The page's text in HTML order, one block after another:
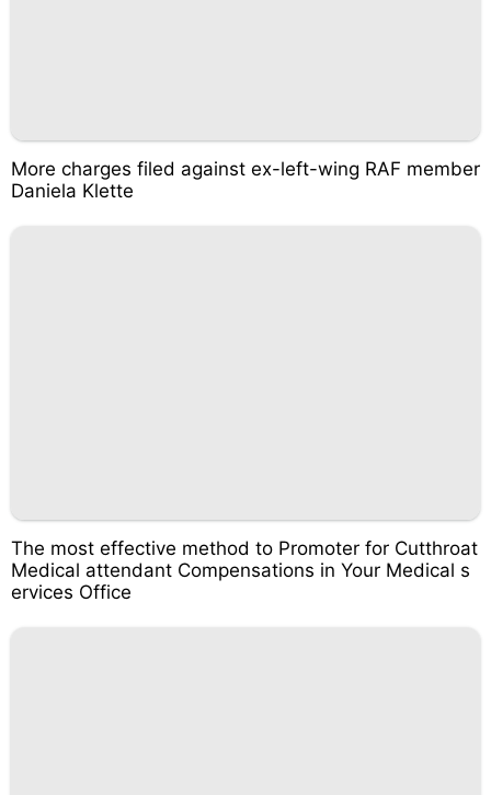
More charges filed against ex-left-wing RAF member
Daniela Klette
The most effective method to Promoter for Cutthroat
Medical attendant Compensations in Your Medical s
ervices Office